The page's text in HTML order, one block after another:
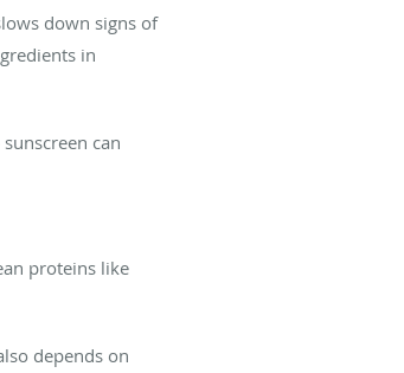
down signs of
in
can
proteins like
depends on